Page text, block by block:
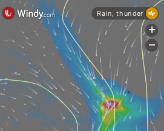
Rain, thunder
+
-